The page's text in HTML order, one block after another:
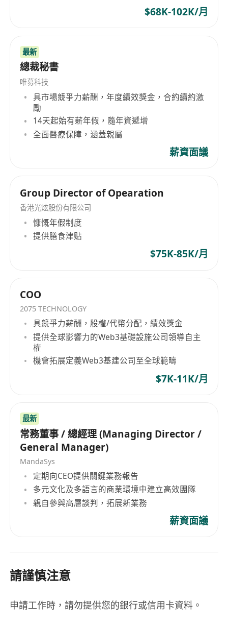
companies based in or operating from Hong
our experienced consultants meticulously select
the most valuable asset for your organization -
your people. Banking and Finance Information
Technology Commercial Services Manufacturing
industries General Recruitment
$68K-102K/月
最新
總裁秘書
唯募科技
具市場競爭力薪酬，年度績效獎金，合約續約激
勵
14天起始有薪年假，隨年資遞增
全面醫療保障，涵蓋親屬
薪資面議
Group Director of Opearation
香港光炫股份有限公司
慷慨年假制度
提供膳食津贴
$75K-85K/月
COO
2075 TECHNOLOGY
具競爭力薪酬，股權/代幣分配，績效獎金
提供全球影響力的Web3基礎設施公司領導自主
權
機會拓展定義Web3基建公司至全球範疇
$7K-11K/月
最新
常務董事 / 總經理 (Managing Director /
General Manager)
MandaSys
定期向CEO提供關鍵業務報告
多元文化及多語言的商業環境中建立高效團隊
親自參與高層談判，拓展新業務
薪資面議
請謹慎注意
申請工作時，請勿提供您的銀行或信用卡資料。